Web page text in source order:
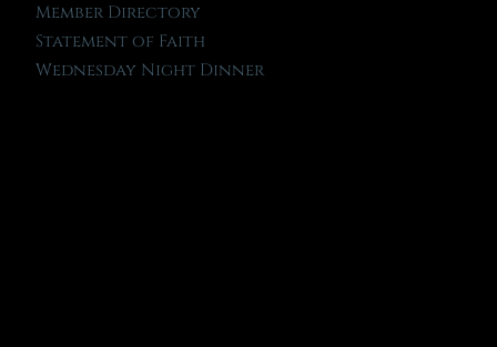
Member Directory
Statement of Faith
Wednesday Night Dinner